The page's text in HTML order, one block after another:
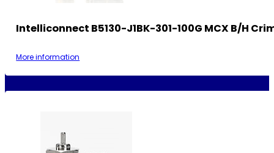
Intelliconnect B5130-J1BK-301-100G MCX B/H
More information